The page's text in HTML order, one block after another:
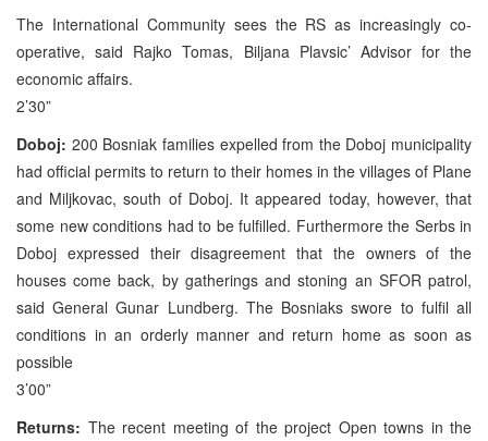
The International Community sees the RS as increasingly co-
operative, said Rajko Tomas, Biljana Plavsic’ Advisor for the
economic affairs.
2’30”
Doboj: 200 Bosniak families expelled from the Doboj municipality
had official permits to return to their homes in the villages of Plane
and Miljkovac, south of Doboj. It appeared today, however, that
some new conditions had to be fulfilled. Furthermore the Serbs in
Doboj expressed their disagreement that the owners of the
houses come back, by gatherings and stoning an SFOR patrol,
said General Gunar Lundberg. The Bosniaks swore to fulfil all
conditions in an orderly manner and return home as soon as
possible
3’00”
Returns: The recent meeting of the project Open towns in the